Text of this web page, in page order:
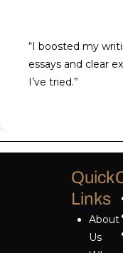
“I boosted my
essays and clear
I’ve tried.”
Quick
Links
About
Us